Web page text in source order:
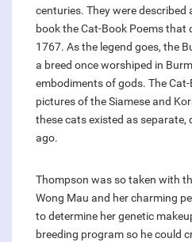
centuries. They were
book the Cat-Book Poems that
1767. As the legend goes, the
a breed once worshiped in
embodiments of gods. The
pictures of the Siamese and
these cats existed as separate,
ago.
Thompson was so taken with
Wong Mau and her charming
to determine her genetic
breeding program so he could